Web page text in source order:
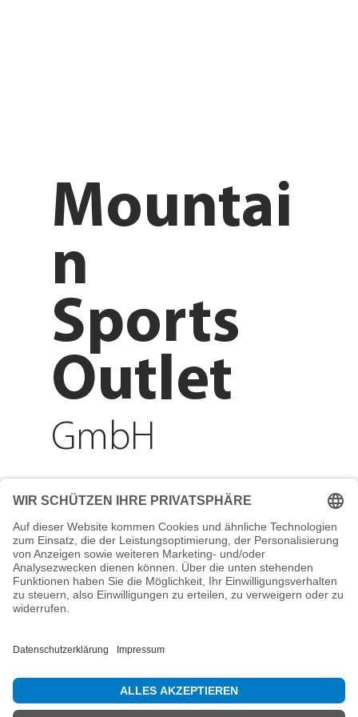
Adresse
Reichenberger Str. 1
84130 Dingolfing
Telefon
info@mountain-sports-
Mountai
n
Sports
Outlet
GmbH